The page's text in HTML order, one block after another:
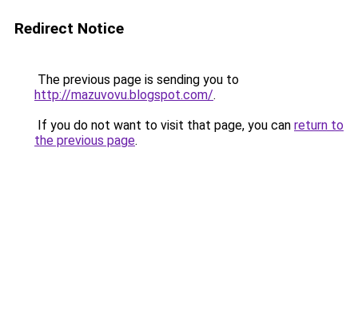
Redirect Notice
The previous page is sending you to
http://mazuvovu.blogspot.com/.
If you do not want to visit that page, you can return to
the previous page.